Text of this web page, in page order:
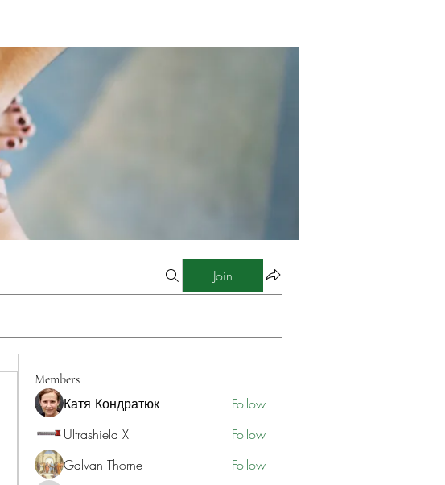
Join
Members
Катя Кондратюк
Follow
Ultrashield X
Follow
Galvan Thorne
Follow